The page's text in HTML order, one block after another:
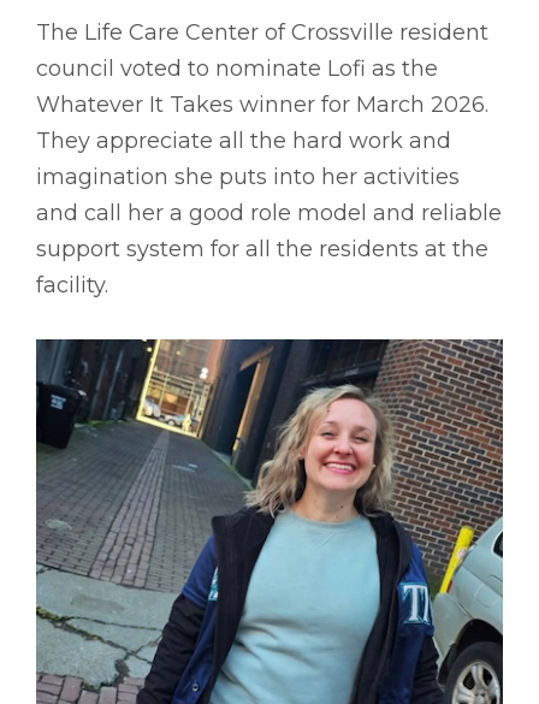
The Life Care Center of Crossville resident
council voted to nominate Lofi as the
Whatever It Takes winner for March 2026.
They appreciate all the hard work and
imagination she puts into her activities
and call her a good role model and reliable
support system for all the residents at the
facility.